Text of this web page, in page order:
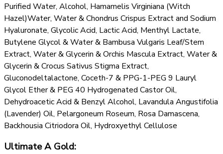
Purified Water, Alcohol, Hamamelis Virginiana (Witch
Hazel)Water, Water & Chondrus Crispus Extract and Sodium
Hyaluronate, Glycolic Acid, Lactic Acid, Menthyl Lactate,
Butylene Glycol & Water & Bambusa Vulgaris Leaf/Stem
Extract, Water & Glycerin & Orchis Mascula Extract, Water &
Glycerin & Crocus Sativus Stigma Extract,
Gluconodeltalactone, Coceth-7 & PPG-1-PEG 9 Lauryl
Glycol Ether & PEG 40 Hydrogenated Castor Oil,
Dehydroacetic Acid & Benzyl Alcohol, Lavandula Angustifolia
(Lavender) Oil, Pelargoneum Roseum, Rosa Damascena,
Backhousia Citriodora Oil, Hydroxyethyl Cellulose
Ultimate A Gold: